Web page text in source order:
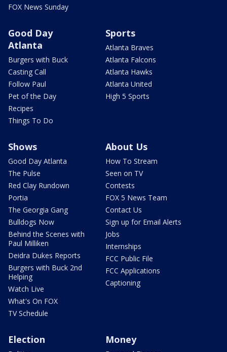
FOX News Sunday
Good Day
Atlanta
Burgers with Buck
Casting Call
Follow Paul
Pet of the Day
Recipes
Things To Do
Sports
Atlanta Braves
Atlanta Falcons
Atlanta Hawks
Atlanta United
High 5 Sports
Shows
Good Day Atlanta
The Pulse
Red Clay Rundown
Portia
The Georgia Gang
Bulldogs Now
Behind the Scenes with
Paul Milliken
Deidra Dukes Reports
Burgers with Buck 2nd
Helping
Watch Live
What's On FOX
TV Schedule
About Us
How To Stream
Seen on TV
Contests
FOX 5 News Team
Contact Us
Sign up for Email Alerts
Jobs
Internships
FCC Public File
FCC Applications
Captioning
Election Money